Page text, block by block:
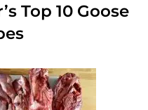
Top 10 Goose